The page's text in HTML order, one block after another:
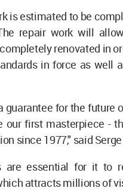
is estimated to be
repair work will
renovated in
in force as well
guarantee for the future
our first masterpiece -
since 1977," said
are essential for it to
attracts millions of